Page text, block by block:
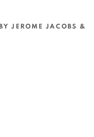
JEROME JACOBS &